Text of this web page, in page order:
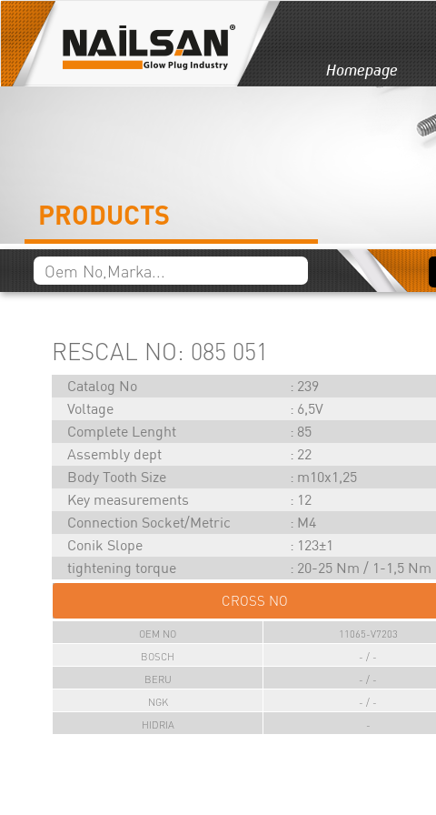
Homepage
PRODUCTS
RESCAL NO: 085 051
Catalog No
239
Voltage
6,5V
Complete Lenght
85
Assembly dept
22
Body Tooth Size
m10x1,25
Key measurements
12
Connection Socket/Metric
M4
Conik Slope
123±1
tightening torque
20-25 Nm / 1-1,5 Nm
CROSS NO
OEM NO
11065-V7203
BOSCH
- / -
BERU
- / -
NGK
- / -
HIDRIA
-